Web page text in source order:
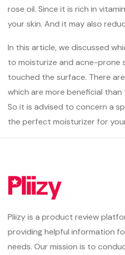
rose oil. Since it is rich in
your skin. And it may also
In this article, we discussed
to moisturize and acne-prone
touched the surface. There
which are more beneficial
So it is advised to concern a
the perfect moisturizer for
Pliizy is a product review
providing helpful information
needs. Our mission is to